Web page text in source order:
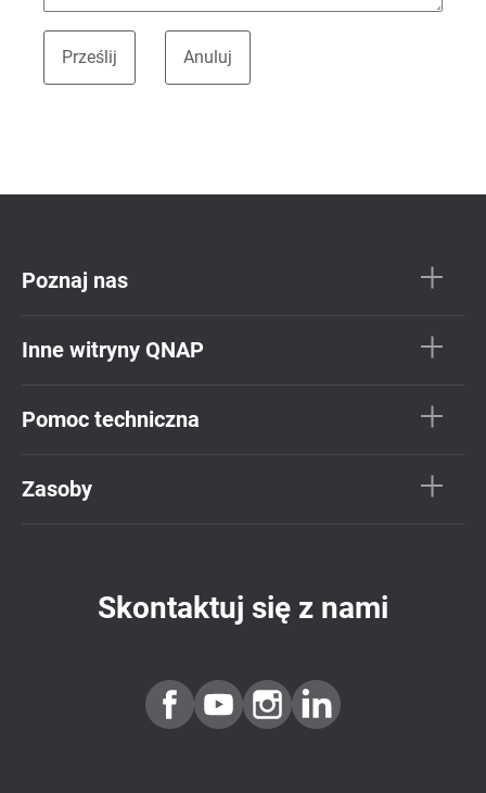
Poznaj nas
Inne witryny QNAP
Pomoc techniczna
Zasoby
Skontaktuj się z nami